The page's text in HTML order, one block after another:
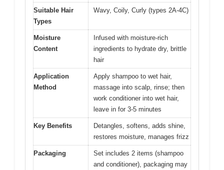
Suitable Hair
Types
Wavy, Coily, Curly (types 2A-4C)
Moisture
Content
Infused with moisture-rich
ingredients to hydrate dry, brittle
hair
Application
Method
Apply shampoo to wet hair,
massage into scalp, rinse; then
work conditioner into wet hair,
leave in for 3-5 minutes
Key Benefits
Detangles, softens, adds shine,
restores moisture, manages frizz
Packaging
Set includes 2 items (shampoo
and conditioner), packaging may